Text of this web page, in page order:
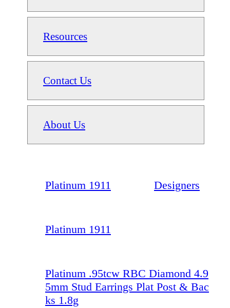
Resources
Contact Us
About Us
Platinum 1911 Designers
Platinum 1911
Platinum .95tcw RBC Diamond 4.9
5mm Stud Earrings Plat Post & Bac
ks 1.8g